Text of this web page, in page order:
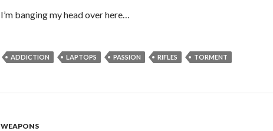
I’m banging my head over here…
ADDICTION LAPTOPS PASSION RIFLES TORMENT
WEAPONS